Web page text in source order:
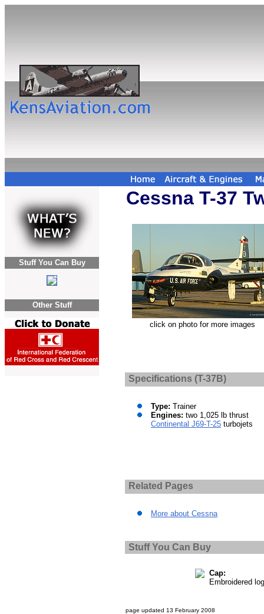
Stuff You Can Buy
Other Stuff
Cessna T-37
click on photo for more images
Specifications (T-37B)
Type: Trainer
Engines: two 1,025 lb thrust
Continental J69-T-25 turbojets
Related Pages
More about Cessna
Stuff You Can Buy
Cap:
Embroidered
page updated 13 February 2008